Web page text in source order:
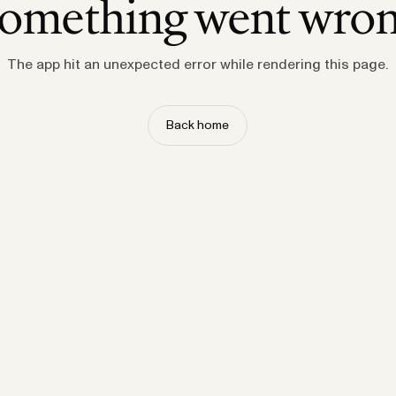
went
The app hit an unexpected error while rendering this page.
Back home